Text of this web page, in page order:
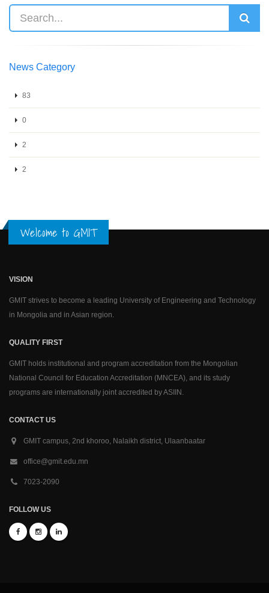
News Category
83
0
2
2
Welcome to GMIT
VISION
GMIT strives to become a leading University of Engineering and Technology
in Mongolia and in Asian region.
QUALITY FIRST
GMIT holds institutional and program accreditation from the Mongolian
National Council for Education Accreditation (MNCEA), and its study
programs are internationally joint accredited by ASIIN.
CONTACT US
GMIT campus, 2nd khoroo, Nalaikh district, Ulaanbaatar
office@gmit.edu.mn
7023-2090
FOLLOW US